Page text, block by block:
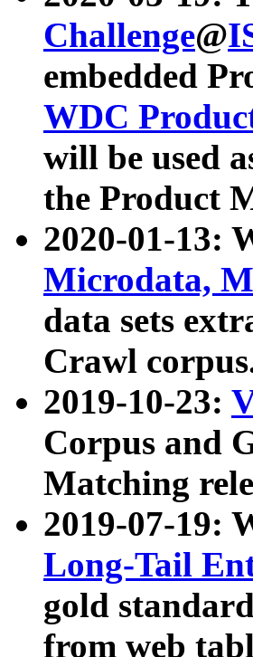
Challenge@
embedded
WDC
will be used
the Product
2020-01-13:
Microdata,
data sets
Crawl
2019-10-23:
Corpus and
Matching
2019-07-19:
Long-Tail
gold
from web